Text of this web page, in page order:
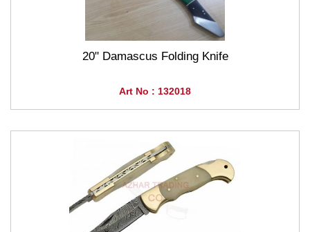
20" Damascus Folding Knife
Art No : 132018